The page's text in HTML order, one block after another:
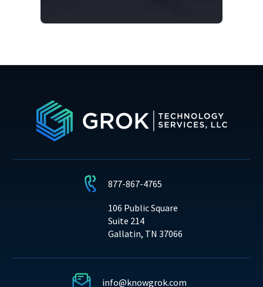
877-867-4765
106 Public Square
Suite 214
Gallatin, TN 37066
info@knowgrok.com